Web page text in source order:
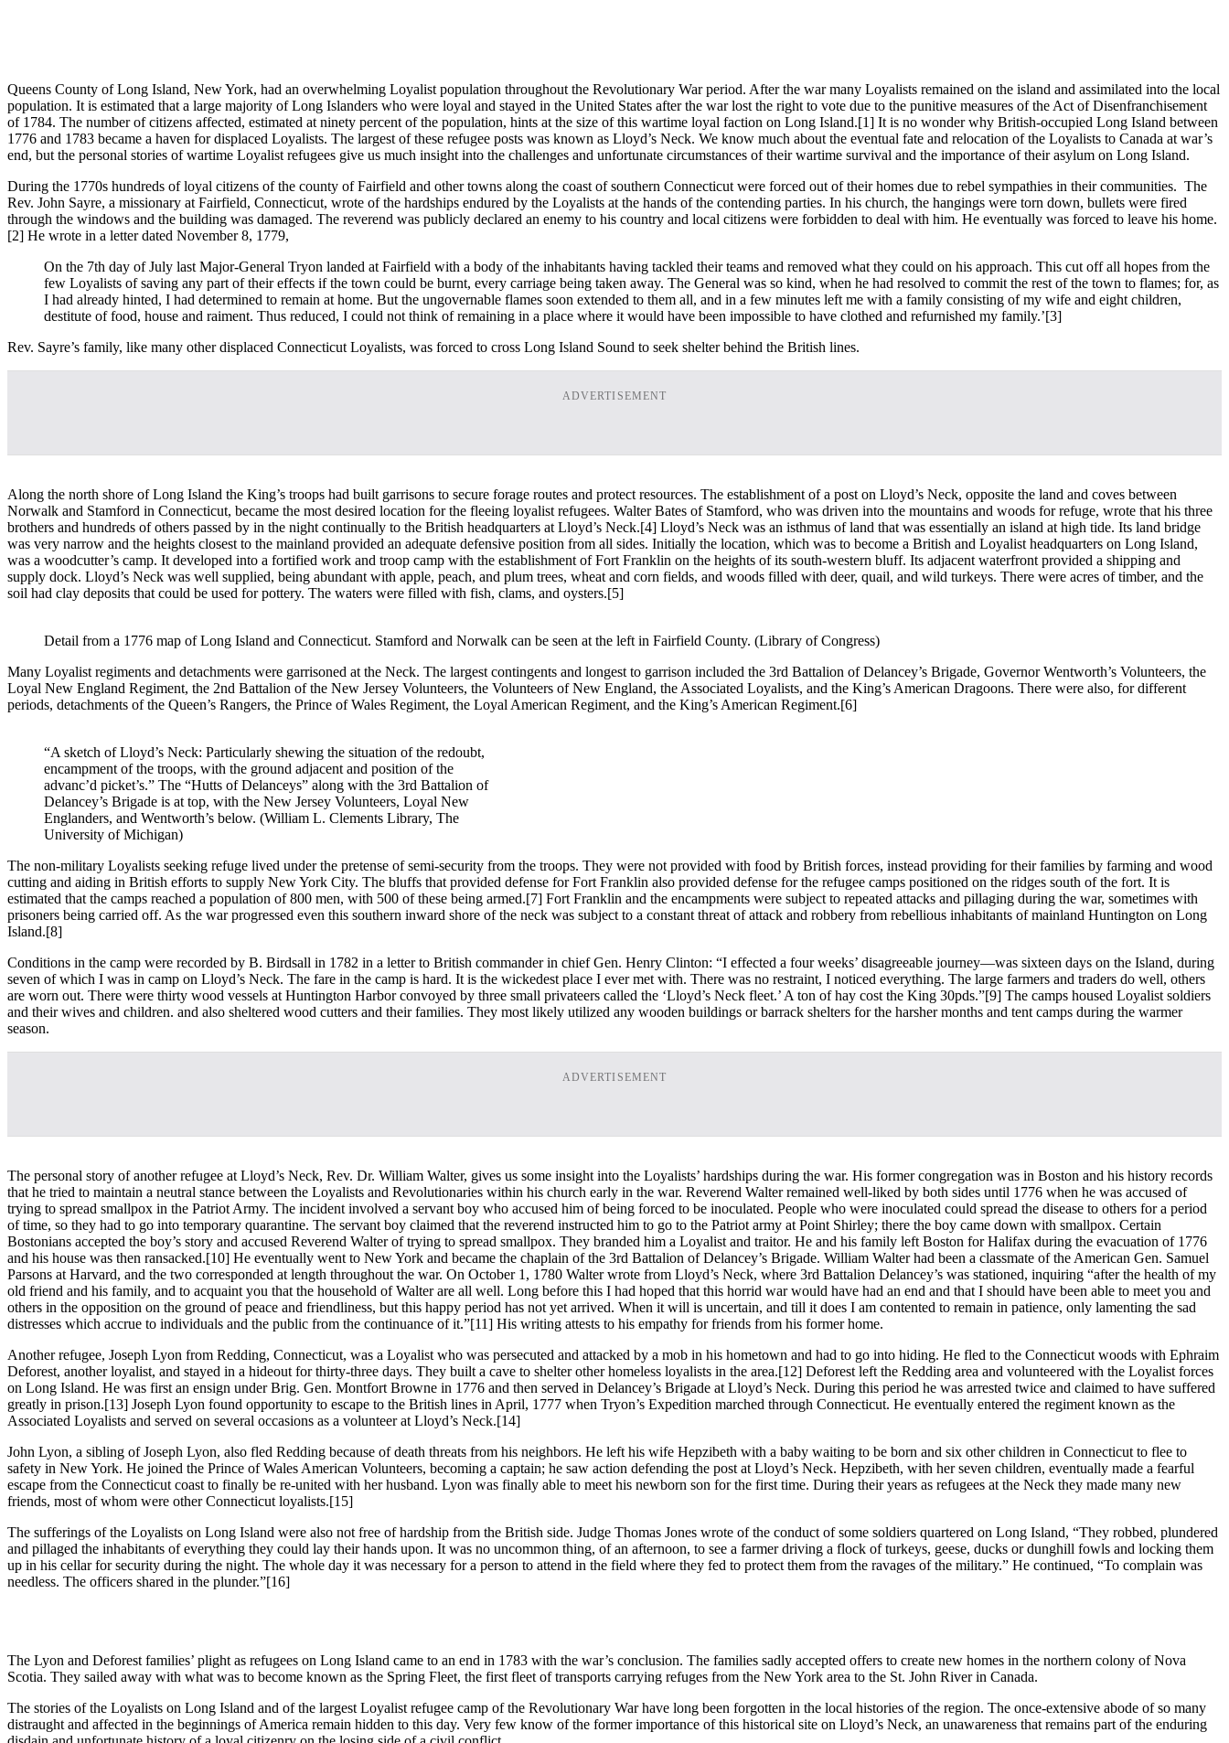
Queens County of Long Island, New York, had an overwhelming Loyalist population throughout the Revolutionary War period. After the war many Loyalists remained on the island and assimilated into the local
population. It is estimated that a large majority of Long Islanders who were loyal and stayed in the United States after the war lost the right to vote due to the punitive measures of the Act of Disenfranchisement
of 1784. The number of citizens affected, estimated at ninety percent of the population, hints at the size of this wartime loyal faction on Long Island.[1] It is no wonder why British-occupied Long Island between
1776 and 1783 became a haven for displaced Loyalists. The largest of these refugee posts was known as Lloyd’s Neck. We know much about the eventual fate and relocation of the Loyalists to Canada at war’s
end, but the personal stories of wartime Loyalist refugees give us much insight into the challenges and unfortunate circumstances of their wartime survival and the importance of their asylum on Long Island.
During the 1770s hundreds of loyal citizens of the county of Fairfield and other towns along the coast of southern Connecticut were forced out of their homes due to rebel sympathies in their communities. The
Rev. John Sayre, a missionary at Fairfield, Connecticut, wrote of the hardships endured by the Loyalists at the hands of the contending parties. In his church, the hangings were torn down, bullets were fired
through the windows and the building was damaged. The reverend was publicly declared an enemy to his country and local citizens were forbidden to deal with him. He eventually was forced to leave his home.
[2] He wrote in a letter dated November 8, 1779,
On the 7th day of July last Major-General Tryon landed at Fairfield with a body of the inhabitants having tackled their teams and removed what they could on his approach. This cut off all hopes from the
few Loyalists of saving any part of their effects if the town could be burnt, every carriage being taken away. The General was so kind, when he had resolved to commit the rest of the town to flames; for, as
I had already hinted, I had determined to remain at home. But the ungovernable flames soon extended to them all, and in a few minutes left me with a family consisting of my wife and eight children,
destitute of food, house and raiment. Thus reduced, I could not think of remaining in a place where it would have been impossible to have clothed and refurnished my family.’[3]
Rev. Sayre’s family, like many other displaced Connecticut Loyalists, was forced to cross Long Island Sound to seek shelter behind the British lines.
ADVERTISEMENT
Along the north shore of Long Island the King’s troops had built garrisons to secure forage routes and protect resources. The establishment of a post on Lloyd’s Neck, opposite the land and coves between
Norwalk and Stamford in Connecticut, became the most desired location for the fleeing loyalist refugees. Walter Bates of Stamford, who was driven into the mountains and woods for refuge, wrote that his three
brothers and hundreds of others passed by in the night continually to the British headquarters at Lloyd’s Neck.[4] Lloyd’s Neck was an isthmus of land that was essentially an island at high tide. Its land bridge
was very narrow and the heights closest to the mainland provided an adequate defensive position from all sides. Initially the location, which was to become a British and Loyalist headquarters on Long Island,
was a woodcutter’s camp. It developed into a fortified work and troop camp with the establishment of Fort Franklin on the heights of its south-western bluff. Its adjacent waterfront provided a shipping and
supply dock. Lloyd’s Neck was well supplied, being abundant with apple, peach, and plum trees, wheat and corn fields, and woods filled with deer, quail, and wild turkeys. There were acres of timber, and the
soil had clay deposits that could be used for pottery. The waters were filled with fish, clams, and oysters.[5]
Detail from a 1776 map of Long Island and Connecticut. Stamford and Norwalk can be seen at the left in Fairfield County. (Library of Congress)
Many Loyalist regiments and detachments were garrisoned at the Neck. The largest contingents and longest to garrison included the 3rd Battalion of Delancey’s Brigade, Governor Wentworth’s Volunteers, the
Loyal New England Regiment, the 2nd Battalion of the New Jersey Volunteers, the Volunteers of New England, the Associated Loyalists, and the King’s American Dragoons. There were also, for different
periods, detachments of the Queen’s Rangers, the Prince of Wales Regiment, the Loyal American Regiment, and the King’s American Regiment.[6]
“A sketch of Lloyd’s Neck: Particularly shewing the situation of the redoubt,
encampment of the troops, with the ground adjacent and position of the
advanc’d picket’s.” The “Hutts of Delanceys” along with the 3rd Battalion of
Delancey’s Brigade is at top, with the New Jersey Volunteers, Loyal New
Englanders, and Wentworth’s below. (William L. Clements Library, The
University of Michigan)
The non-military Loyalists seeking refuge lived under the pretense of semi-security from the troops. They were not provided with food by British forces, instead providing for their families by farming and wood
cutting and aiding in British efforts to supply New York City. The bluffs that provided defense for Fort Franklin also provided defense for the refugee camps positioned on the ridges south of the fort. It is
estimated that the camps reached a population of 800 men, with 500 of these being armed.[7] Fort Franklin and the encampments were subject to repeated attacks and pillaging during the war, sometimes with
prisoners being carried off. As the war progressed even this southern inward shore of the neck was subject to a constant threat of attack and robbery from rebellious inhabitants of mainland Huntington on Long
Island.[8]
Conditions in the camp were recorded by B. Birdsall in 1782 in a letter to British commander in chief Gen. Henry Clinton: “I effected a four weeks’ disagreeable journey—was sixteen days on the Island, during
seven of which I was in camp on Lloyd’s Neck. The fare in the camp is hard. It is the wickedest place I ever met with. There was no restraint, I noticed everything. The large farmers and traders do well, others
are worn out. There were thirty wood vessels at Huntington Harbor convoyed by three small privateers called the ‘Lloyd’s Neck fleet.’ A ton of hay cost the King 30pds.”[9] The camps housed Loyalist soldiers
and their wives and children. and also sheltered wood cutters and their families. They most likely utilized any wooden buildings or barrack shelters for the harsher months and tent camps during the warmer
season.
ADVERTISEMENT
The personal story of another refugee at Lloyd’s Neck, Rev. Dr. William Walter, gives us some insight into the Loyalists’ hardships during the war. His former congregation was in Boston and his history records
that he tried to maintain a neutral stance between the Loyalists and Revolutionaries within his church early in the war. Reverend Walter remained well-liked by both sides until 1776 when he was accused of
trying to spread smallpox in the Patriot Army. The incident involved a servant boy who accused him of being forced to be inoculated. People who were inoculated could spread the disease to others for a period
of time, so they had to go into temporary quarantine. The servant boy claimed that the reverend instructed him to go to the Patriot army at Point Shirley; there the boy came down with smallpox. Certain
Bostonians accepted the boy’s story and accused Reverend Walter of trying to spread smallpox. They branded him a Loyalist and traitor. He and his family left Boston for Halifax during the evacuation of 1776
and his house was then ransacked.[10] He eventually went to New York and became the chaplain of the 3rd Battalion of Delancey’s Brigade. William Walter had been a classmate of the American Gen. Samuel
Parsons at Harvard, and the two corresponded at length throughout the war. On October 1, 1780 Walter wrote from Lloyd’s Neck, where 3rd Battalion Delancey’s was stationed, inquiring “after the health of my
old friend and his family, and to acquaint you that the household of Walter are all well. Long before this I had hoped that this horrid war would have had an end and that I should have been able to meet you and
others in the opposition on the ground of peace and friendliness, but this happy period has not yet arrived. When it will is uncertain, and till it does I am contented to remain in patience, only lamenting the sad
distresses which accrue to individuals and the public from the continuance of it.”[11] His writing attests to his empathy for friends from his former home.
Another refugee, Joseph Lyon from Redding, Connecticut, was a Loyalist who was persecuted and attacked by a mob in his hometown and had to go into hiding. He fled to the Connecticut woods with Ephraim
Deforest, another loyalist, and stayed in a hideout for thirty-three days. They built a cave to shelter other homeless loyalists in the area.[12] Deforest left the Redding area and volunteered with the Loyalist forces
on Long Island. He was first an ensign under Brig. Gen. Montfort Browne in 1776 and then served in Delancey’s Brigade at Lloyd’s Neck. During this period he was arrested twice and claimed to have suffered
greatly in prison.[13] Joseph Lyon found opportunity to escape to the British lines in April, 1777 when Tryon’s Expedition marched through Connecticut. He eventually entered the regiment known as the
Associated Loyalists and served on several occasions as a volunteer at Lloyd’s Neck.[14]
John Lyon, a sibling of Joseph Lyon, also fled Redding because of death threats from his neighbors. He left his wife Hepzibeth with a baby waiting to be born and six other children in Connecticut to flee to
safety in New York. He joined the Prince of Wales American Volunteers, becoming a captain; he saw action defending the post at Lloyd’s Neck. Hepzibeth, with her seven children, eventually made a fearful
escape from the Connecticut coast to finally be re-united with her husband. Lyon was finally able to meet his newborn son for the first time. During their years as refugees at the Neck they made many new
friends, most of whom were other Connecticut loyalists.[15]
The sufferings of the Loyalists on Long Island were also not free of hardship from the British side. Judge Thomas Jones wrote of the conduct of some soldiers quartered on Long Island, “They robbed, plundered
and pillaged the inhabitants of everything they could lay their hands upon. It was no uncommon thing, of an afternoon, to see a farmer driving a flock of turkeys, geese, ducks or dunghill fowls and locking them
up in his cellar for security during the night. The whole day it was necessary for a person to attend in the field where they fed to protect them from the ravages of the military.” He continued, “To complain was
needless. The officers shared in the plunder.”[16]
The Lyon and Deforest families’ plight as refugees on Long Island came to an end in 1783 with the war’s conclusion. The families sadly accepted offers to create new homes in the northern colony of Nova
Scotia. They sailed away with what was to become known as the Spring Fleet, the first fleet of transports carrying refuges from the New York area to the St. John River in Canada.
The stories of the Loyalists on Long Island and of the largest Loyalist refugee camp of the Revolutionary War have long been forgotten in the local histories of the region. The once-extensive abode of so many
distraught and affected in the beginnings of America remain hidden to this day. Very few know of the former importance of this historical site on Lloyd’s Neck, an unawareness that remains part of the enduring